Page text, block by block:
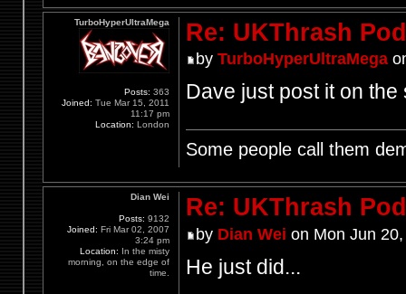
Re: UKThrash
by TurboHyperUltraMega
Dave just post it on the
Some people call them
TurboHyperUltraMega
Posts: 363
Joined: Tue Mar 15, 2011
11:17 pm
Location: London
Re: UKThrash
by Dian Wei on Mon Jun
He just did...
Dian Wei
Posts: 9132
Joined: Fri Mar 02, 2007
3:24 pm
Location: In the misty
morning, on the edge of
time.